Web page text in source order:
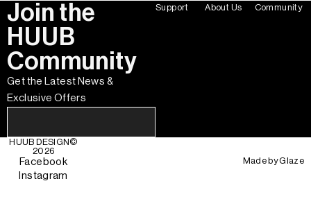
Join the
HUUB
Community
Get the Latest News &
Exclusive Offers
Support About Us Community
HUUB DESIGN©
2026
Facebook
Instagram
Made byGlaze